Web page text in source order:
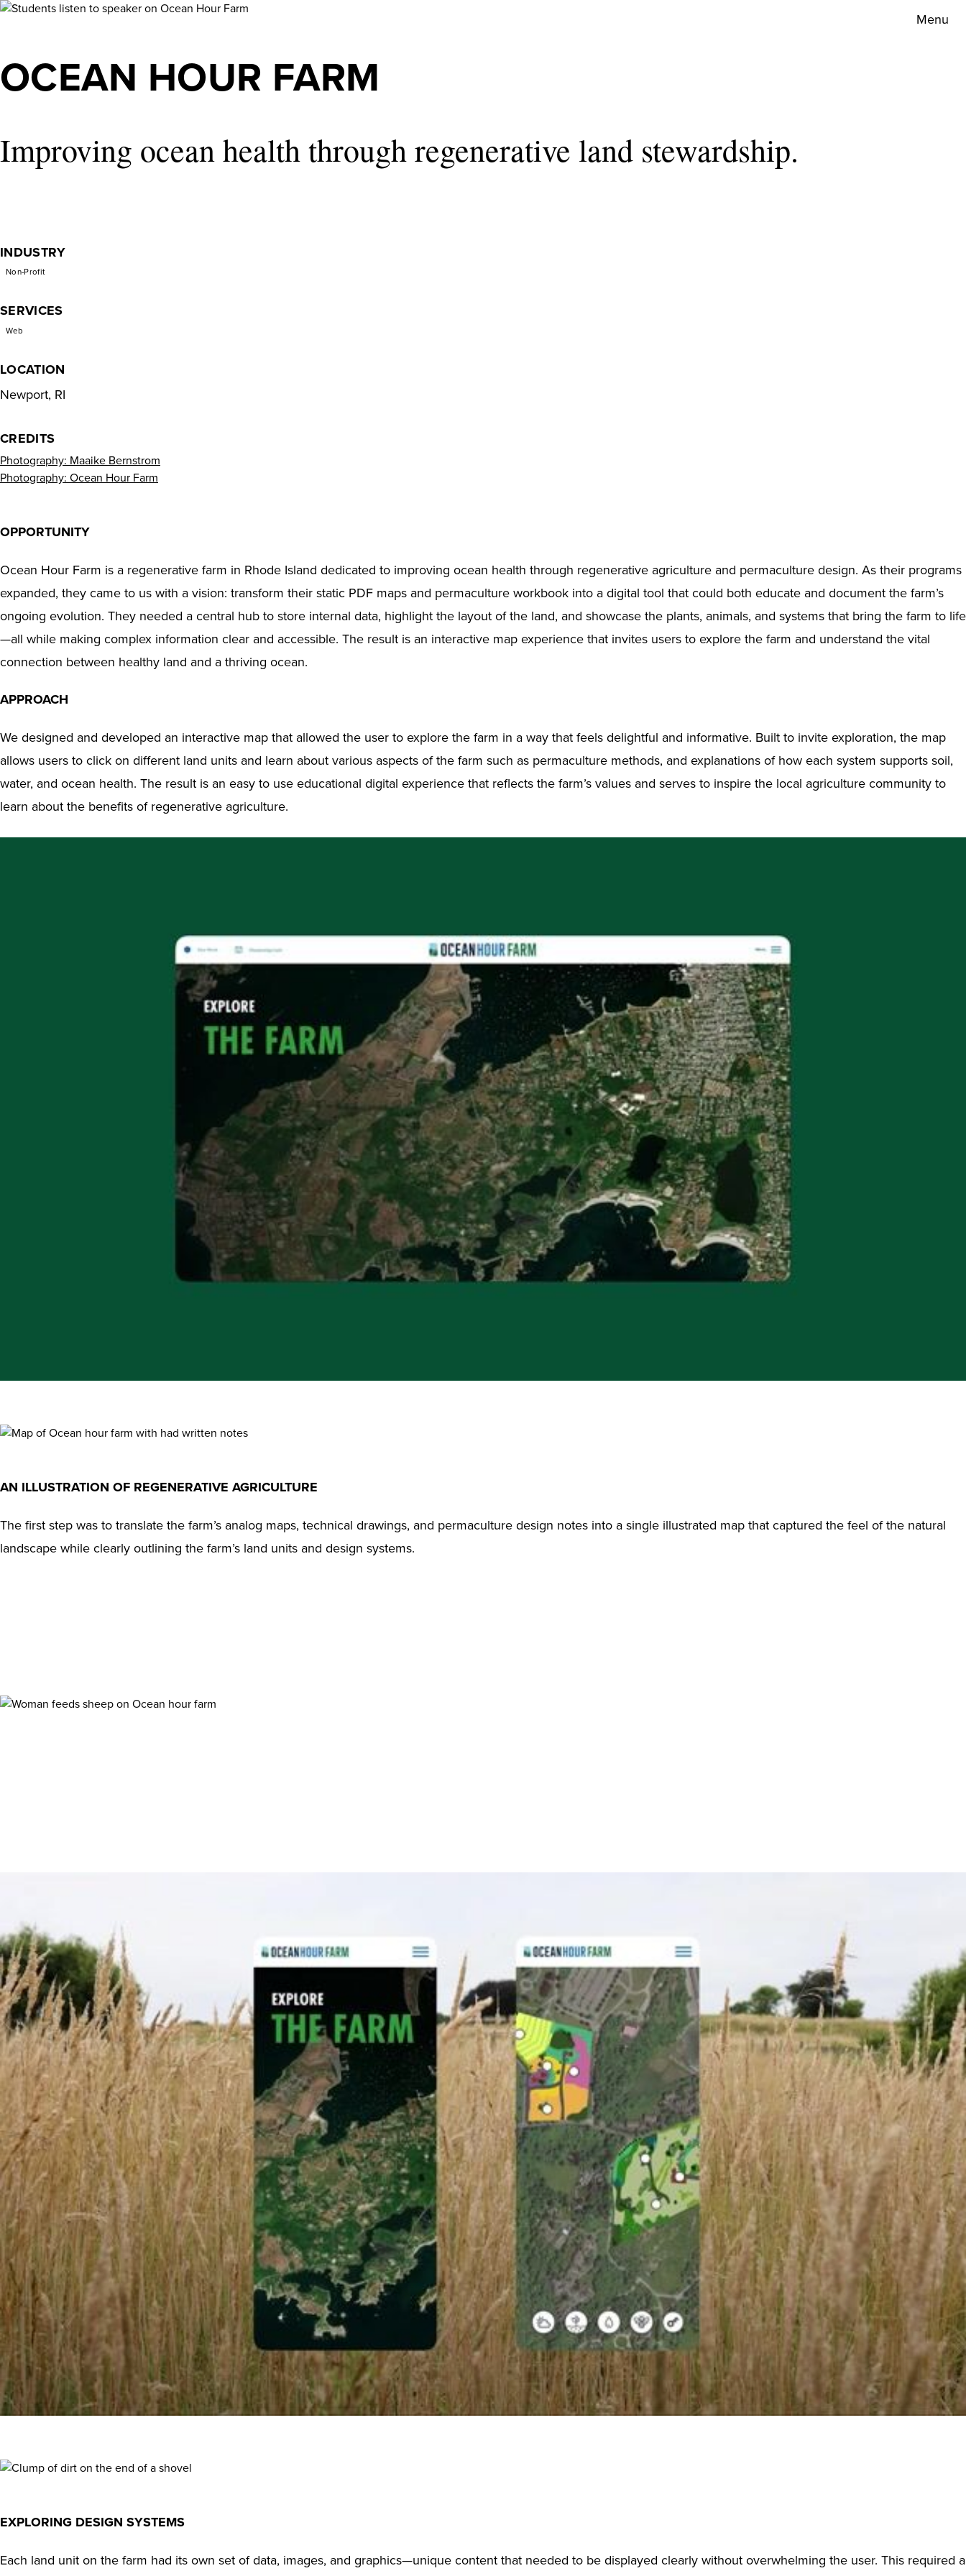
Menu
Ocean
Hour
Farm
OCEAN HOUR FARM
Improving ocean health through regenerative land stewardship.
INDUSTRY
Non-Profit
SERVICES
Web
LOCATION
Newport, RI
CREDITS
Photography: Maaike Bernstrom
Photography: Ocean Hour Farm
OPPORTUNITY
Ocean Hour Farm is a regenerative farm in Rhode Island dedicated to improving ocean health through regenerative agriculture and permaculture design. As their programs
expanded, they came to us with a vision: transform their static PDF maps and permaculture workbook into a digital tool that could both educate and document the farm’s
ongoing evolution. They needed a central hub to store internal data, highlight the layout of the land, and showcase the plants, animals, and systems that bring the farm to life
—all while making complex information clear and accessible. The result is an interactive map experience that invites users to explore the farm and understand the vital
connection between healthy land and a thriving ocean.
APPROACH
We designed and developed an interactive map that allowed the user to explore the farm in a way that feels delightful and informative. Built to invite exploration, the map
allows users to click on different land units and learn about various aspects of the farm such as permaculture methods, and explanations of how each system supports soil,
water, and ocean health. The result is an easy to use educational digital experience that reflects the farm’s values and serves to inspire the local agriculture community to
learn about the benefits of regenerative agriculture.
AN ILLUSTRATION OF REGENERATIVE AGRICULTURE
The first step was to translate the farm’s analog maps, technical drawings, and permaculture design notes into a single illustrated map that captured the feel of the natural
landscape while clearly outlining the farm’s land units and design systems.
EXPLORING DESIGN SYSTEMS
Each land unit on the farm had its own set of data, images, and graphics—unique content that needed to be displayed clearly without overwhelming the user. This required a